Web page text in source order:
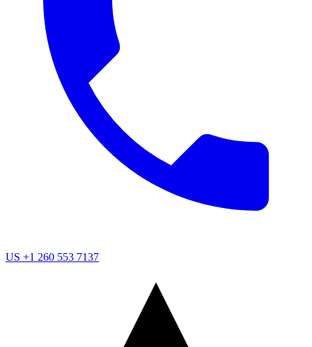
US +1 260 553 7137